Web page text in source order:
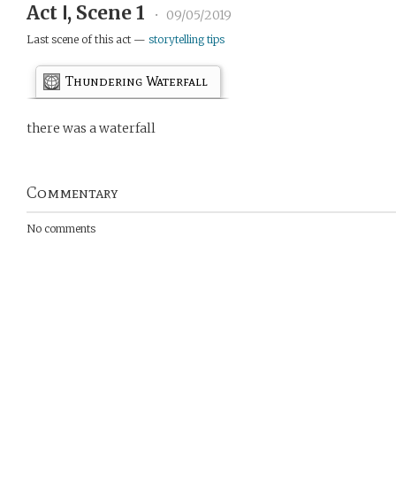
Act Ⅰ, Scene 1 • 09/05/2019
Last scene of this act — storytelling tips
Thundering Waterfall
there was a waterfall
Commentary
No comments